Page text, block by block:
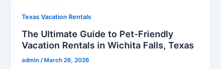
Texas Vacation Rentals
The Ultimate Guide to Pet-Friendly
Vacation Rentals in Wichita Falls, Texas
admin/ March 26, 2026